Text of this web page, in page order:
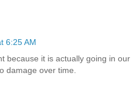
6:25 AM
because it is actually going in our
damage over time.